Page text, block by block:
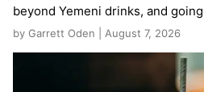
beyond Yemeni drinks, and
by Garrett Oden | August 7, 2026